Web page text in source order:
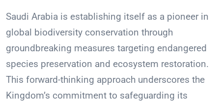
Saudi Arabia is establishing itself as a pioneer in
global biodiversity conservation through
groundbreaking measures targeting endangered
species preservation and ecosystem restoration.
This forward-thinking approach underscores the
Kingdom’s commitment to safeguarding its